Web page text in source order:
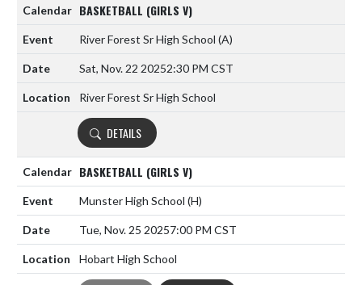
BASKETBALL (GIRLS V)
River Forest Sr High School (A)
Sat, Nov. 22 20252:30 PM CST
River Forest Sr High School
DETAILS
BASKETBALL (GIRLS V)
Munster High School (H)
Tue, Nov. 25 20257:00 PM CST
Hobart High School